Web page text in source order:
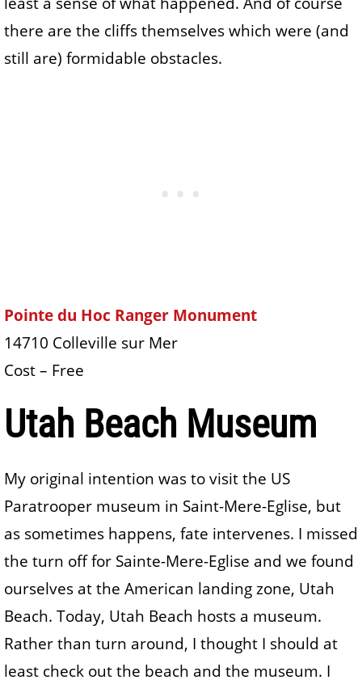
there are the cliffs themselves which were (and
still are) formidable obstacles.
Pointe du Hoc Ranger Monument
14710 Colleville sur Mer
Cost – Free
Utah Beach Museum
My original intention was to visit the US
Paratrooper museum in Saint-Mere-Eglise, but
as sometimes happens, fate intervenes. I missed
the turn off for Sainte-Mere-Eglise and we found
ourselves at the American landing zone, Utah
Beach. Today, Utah Beach hosts a museum.
Rather than turn around, I thought I should at
least check out the beach and the museum. I